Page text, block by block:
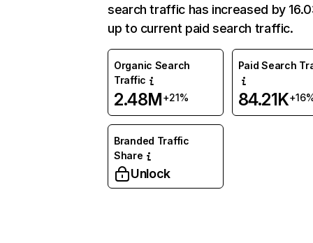
search traffic has increased by
up to current paid search traffic.
Organic Search
Traffic
2.48M+21%
Paid Search
84.21K
Branded Traffic
Share
Unlock